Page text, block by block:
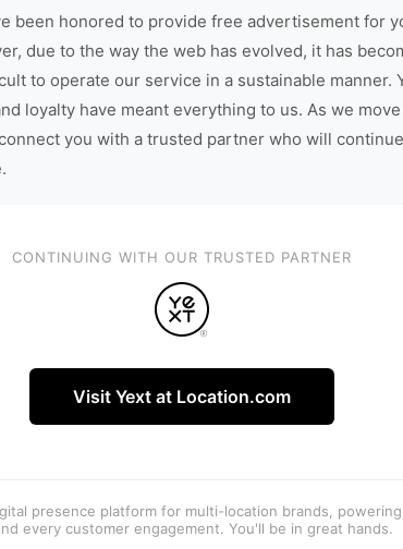
been honored to provide free advertisement for
due to the way the web has evolved, it has
to operate our service in a sustainable manner.
loyalty have meant everything to us. As we
you with a trusted partner who will
CONTINUING WITH OUR TRUSTED PARTNER
Visit Yext at Location.com
presence platform for multi-location brands,
every customer engagement. You'll be in great hands.